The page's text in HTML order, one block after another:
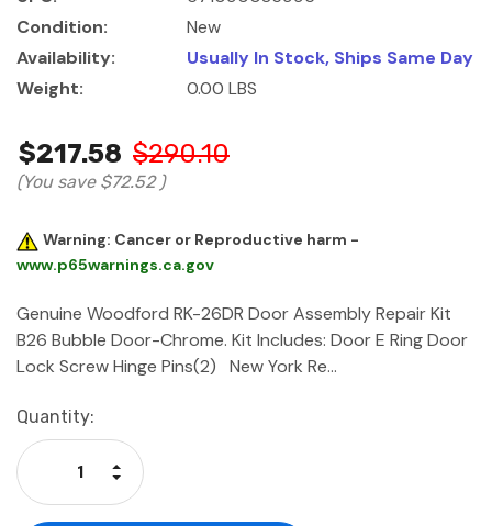
Condition:
New
Availability:
Usually In Stock, Ships Same Day
Weight:
0.00 LBS
$217.58 $290.10
(You save $72.52 )
Warning: Cancer or Reproductive harm -
www.p65warnings.ca.gov
Genuine Woodford RK-26DR Door Assembly Repair Kit
B26 Bubble Door-Chrome. Kit Includes: Door E Ring Door
Lock Screw Hinge Pins(2) New York Re…
Current
Stock:
Quantity:
Decrease Quantity:
Increase Quantity: